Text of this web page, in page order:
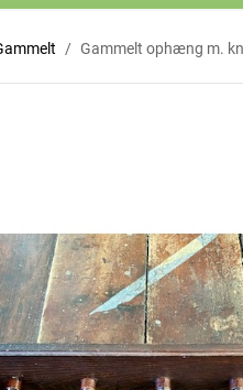
Gammelt ophæng m.